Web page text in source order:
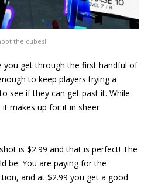
the cubes!
you get through the first handful of
to keep players trying a
see if they can get past it. While
makes up for it in sheer
is $2.99 and that is perfect! The
be. You are paying for the
and at $2.99 you get a good